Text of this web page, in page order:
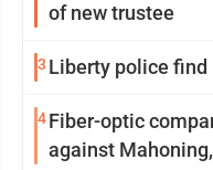
of new trustee
3 Liberty police find
4Fiber-optic
against